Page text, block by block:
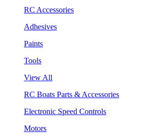
RC Accessories
Adhesives
Paints
Tools
View All
RC Boats Parts & Accessories
Electronic Speed Controls
Motors